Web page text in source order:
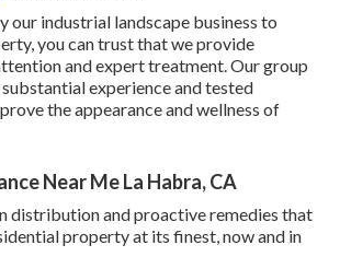
our industrial landscape business to
you can trust that we provide
and expert treatment. Our group
experience and tested
the appearance and wellness of
Near Me La Habra, CA
distribution and proactive remedies that
property at its finest, now and in